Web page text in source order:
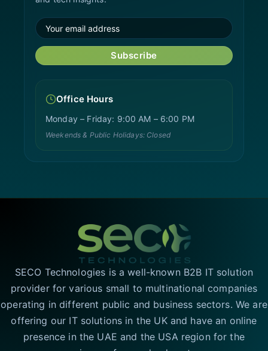
Subscribe
Office Hours
Monday – Friday: 9:00 AM – 6:00 PM
Weekends & Public Holidays: Closed
SECO Technologies is a well-known B2B IT solution
provider for various small to multinational companies
operating in different public and business sectors. We are
offering our IT solutions in the UK and have an online
presence in the UAE and the USA region for the